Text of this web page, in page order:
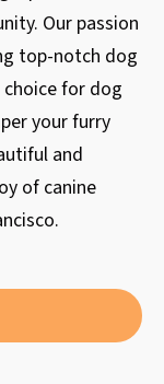
Our passion
top-notch dog
for dog
your furry
and
of canine